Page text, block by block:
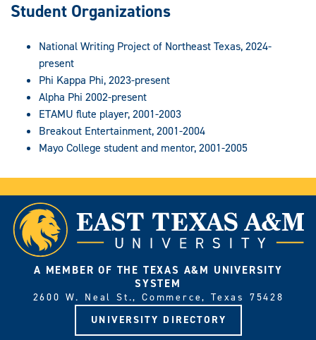
Student Organizations
National Writing Project of Northeast Texas, 2024-
present
Phi Kappa Phi, 2023-present
Alpha Phi 2002-present
ETAMU flute player, 2001-2003
Breakout Entertainment, 2001-2004
Mayo College student and mentor, 2001-2005
A MEMBER OF THE TEXAS A&M UNIVERSITY
SYSTEM
2600 W. Neal St., Commerce, Texas 75428
UNIVERSITY DIRECTORY